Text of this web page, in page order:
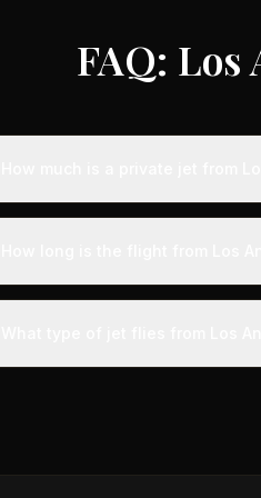
FAQ: Los
Empty leg flights from Los
A private jet flight from Los